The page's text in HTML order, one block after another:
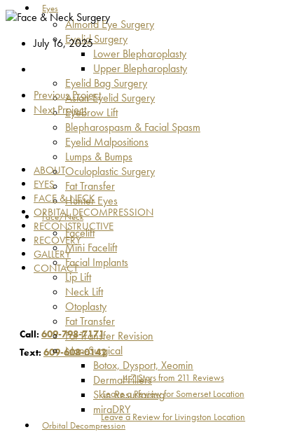
Eyes
Almond Eye Surgery
Eyelid Surgery
Lower Blepharoplasty
Upper Blepharoplasty
Eyelid Bag Surgery
Asian Eyelid Surgery
Eyebrow Lift
Blepharospasm & Facial Spasm
Eyelid Malpositions
Lumps & Bumps
Oculoplastic Surgery
Fat Transfer
Hunter Eyes
Face/Neck
Facelift
Mini Facelift
Facial Implants
Lip Lift
Neck Lift
Otoplasty
Fat Transfer
Fat Transfer Revision
Non-Surgical
Botox, Dysport, Xeomin
Dermal Fillers
Skin Resurfacing
miraDRY
Orbital Decompression
July 16, 2025
Previous Project
Next Project
ABOUT
EYES
FACE & NECK
ORBITAL DECOMPRESSION
RECONSTRUCTIVE
RECOVERY
GALLERY
CONTACT
Call: 609-798-7171
Text: 609-608-0142
4.7 Stars from 211 Reviews
Leave a Review for Somerset Location
Leave a Review for Livingston Location